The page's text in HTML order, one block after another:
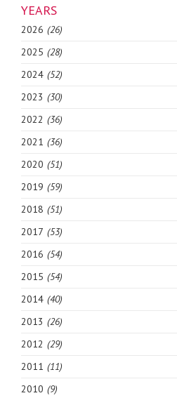
YEARS
2026 (26)
2025 (28)
2024 (52)
2023 (30)
2022 (36)
2021 (36)
2020 (51)
2019 (59)
2018 (51)
2017 (53)
2016 (54)
2015 (54)
2014 (40)
2013 (26)
2012 (29)
2011 (11)
2010 (9)